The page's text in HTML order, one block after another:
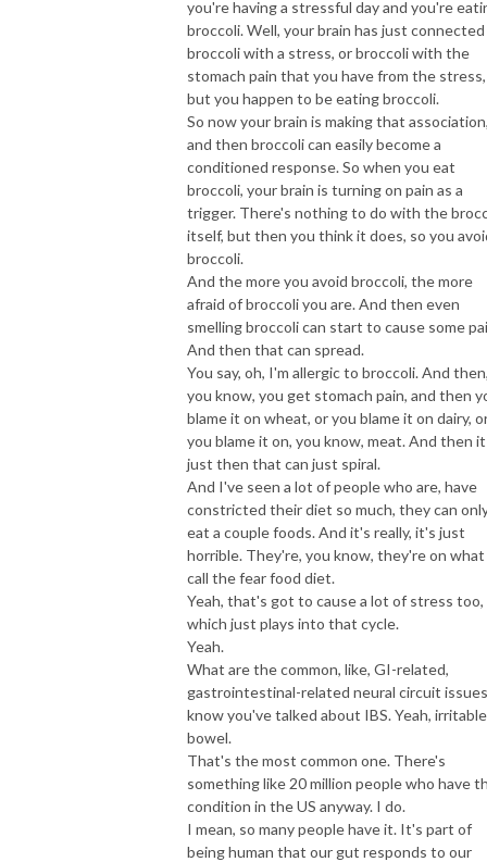
you're having a stressful day and you're
broccoli. Well, your brain has just connected
broccoli with a stress, or broccoli with the
stomach pain that you have from the stress,
but you happen to be eating broccoli.
So now your brain is making that
and then broccoli can easily become a
conditioned response. So when you eat
broccoli, your brain is turning on pain as a
trigger. There's nothing to do with the
itself, but then you think it does, so you
broccoli.
And the more you avoid broccoli, the more
afraid of broccoli you are. And then even
smelling broccoli can start to cause some
And then that can spread.
You say, oh, I'm allergic to broccoli. And
you know, you get stomach pain, and then
blame it on wheat, or you blame it on dairy,
you blame it on, you know, meat. And then it
just then that can just spiral.
And I've seen a lot of people who are, have
constricted their diet so much, they can
eat a couple foods. And it's really, it's just
horrible. They're, you know, they're on
call the fear food diet.
Yeah, that's got to cause a lot of stress too,
which just plays into that cycle.
Yeah.
What are the common, like, GI-related,
gastrointestinal-related neural circuit
know you've talked about IBS. Yeah, irritable
bowel.
That's the most common one. There's
something like 20 million people who have
condition in the US anyway. I do.
I mean, so many people have it. It's part of
being human that our gut responds to our